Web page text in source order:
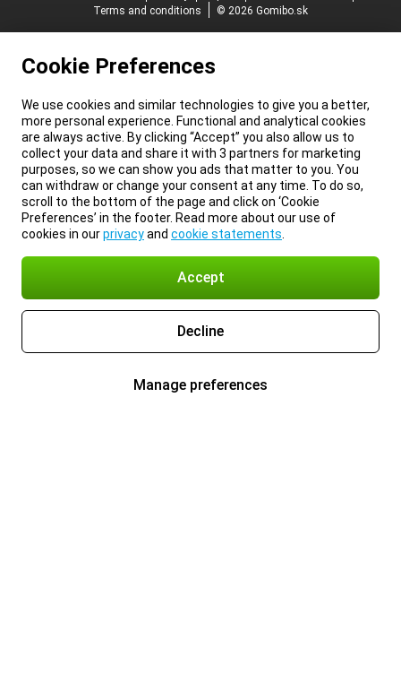
Terms and conditions
© 2026 Gomibo.sk
Cookie Preferences
We use cookies and similar technologies to give you a better,
more personal experience. Functional and analytical cookies
are always active. By clicking “Accept” you also allow us to
collect your data and share it with 3 partners for marketing
purposes, so we can show you ads that matter to you. You
can withdraw or change your consent at any time. To do so,
scroll to the bottom of the page and click on ‘Cookie
Preferences’ in the footer. Read more about our use of
cookies in ourprivacyand cookie statements
Accept
Decline
Manage preferences